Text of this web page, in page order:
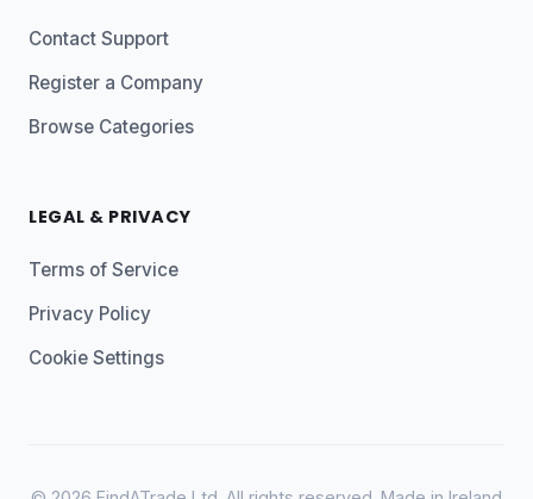
Contact Support
Register a Company
Browse Categories
LEGAL & PRIVACY
Terms of Service
Privacy Policy
Cookie Settings